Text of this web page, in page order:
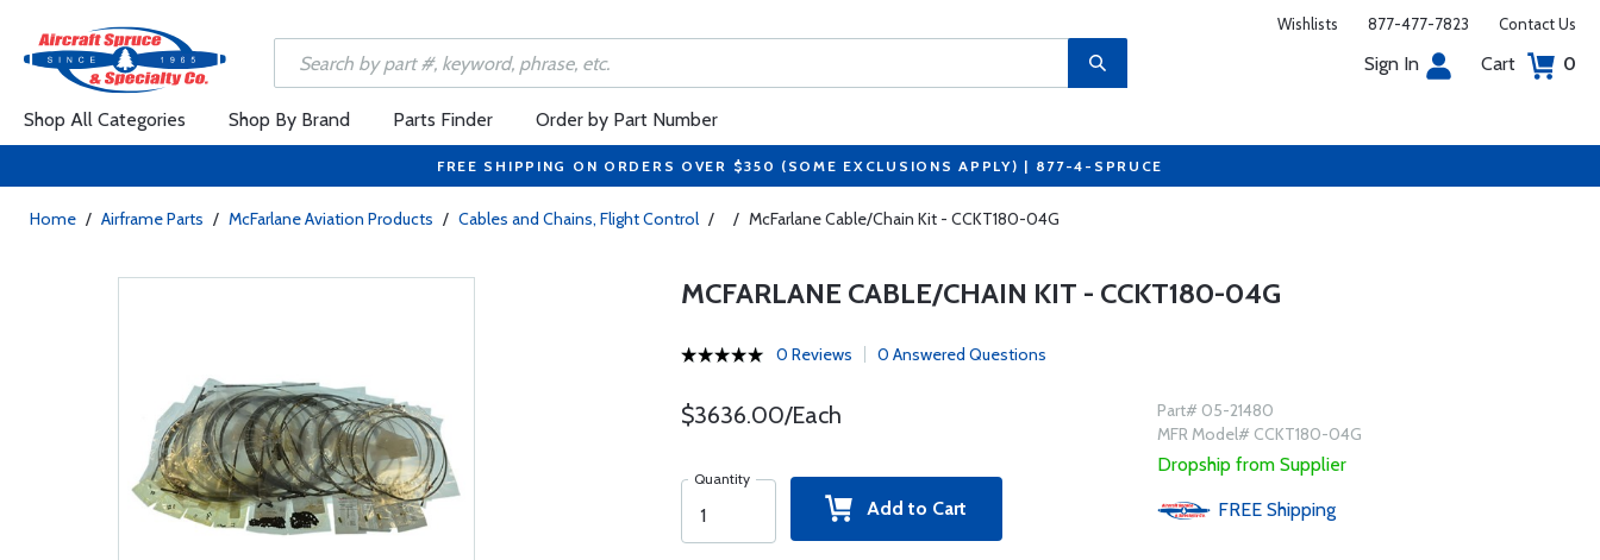
Wishlists 877-477-7823 Contact Us
Sign In Cart 0
Shop All Categories Shop By Brand Parts Finder Order by Part Number
FREE SHIPPING ON ORDERS OVER $350 (SOME EXCLUSIONS APPLY) | 877-4-SPRUCE
Home / Airframe Parts / McFarlane Aviation Products / Cables and Chains, Flight Control / / McFarlane Cable/Chain Kit - CCKT180-04G
MCFARLANE CABLE/CHAIN KIT - CCKT180-04G
0 Reviews 0 Answered Questions
$3636.00/Each
Quantity
Add to Cart
Part# 05-21480
MFR Model# CCKT180-04G
Dropship from Supplier
FREE Shipping